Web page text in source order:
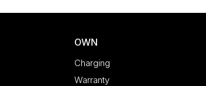
OWN
Charging
Warranty